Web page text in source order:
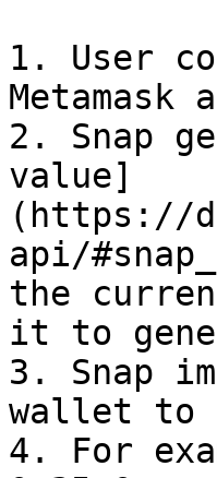
1. User
Metamask
2. Snap
value]
(https://
api/
the
it to
3. Snap
wallet to
4. For